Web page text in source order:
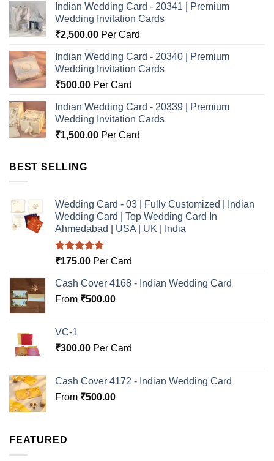
Indian Wedding Card - 20341 | Premium
Wedding Invitation Cards
₹2,500.00 Per Card
Indian Wedding Card - 20340 | Premium
Wedding Invitation Cards
₹500.00 Per Card
Indian Wedding Card - 20339 | Premium
Wedding Invitation Cards
₹1,500.00 Per Card
BEST SELLING
Wedding Card - 03 | Fully Customized | Indian
Wedding Card | Top Wedding Card In
Ahmedabad | USA | UK | India
Rated5.00
₹175.00 Per Card
Cash Cover 4168 - Indian Wedding Card
From ₹500.00
VC-1
₹300.00 Per Card
Cash Cover 4172 - Indian Wedding Card
From ₹500.00
FEATURED